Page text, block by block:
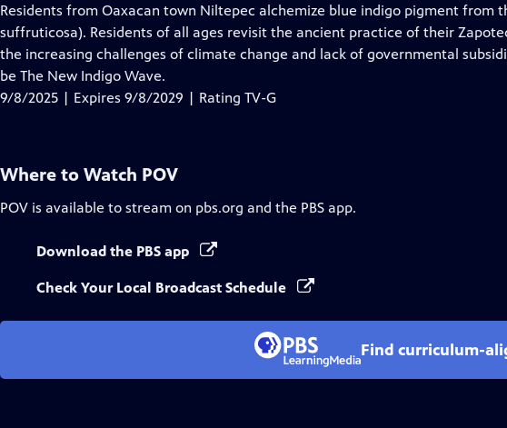
has
Closed
Captions
Residents from Oaxacan town Niltepec alchemize blue indigo pigment from
suffruticosa). Residents of all ages revisit the ancient practice of their
the increasing challenges of climate change and lack of governmental
be The New Indigo Wave.
9/8/2025 | Expires 9/8/2029 | Rating TV-G
Where to Watch POV
POV is available to stream on pbs.org and the PBS app.
Download the PBS app
Check Your Local Broadcast Schedule
Find curriculum-